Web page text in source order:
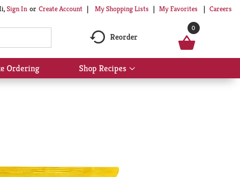
Sign In Or Create Account My Shopping Lists My Favorites Careers
Reorder
0
Ordering Shop Recipes
Show
submenu